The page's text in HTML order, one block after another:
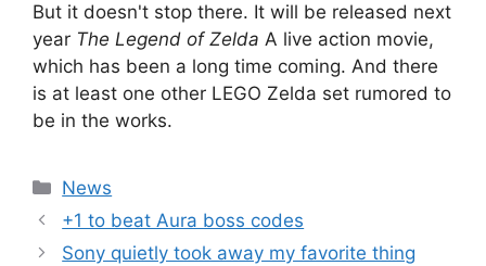
But it doesn't stop there. It will be released next
year The Legend of Zelda A live action movie,
which has been a long time coming. And there
is at least one other LEGO Zelda set rumored to
be in the works.
Categories
News
+1 to beat Aura boss codes
Sony quietly took away my favorite thing